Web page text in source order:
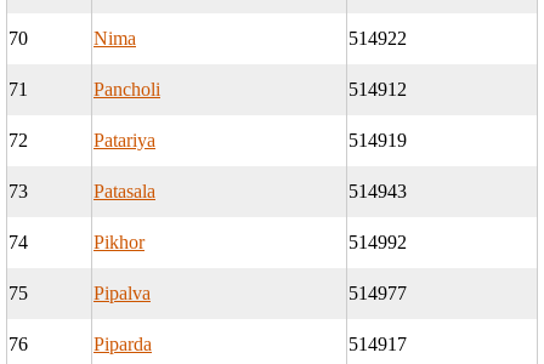
70 Nima 514922
71 Pancholi 514912
72 Patariya 514919
73 Patasala 514943
74 Pikhor 514992
75 Pipalva 514977
76 Piparda 514917